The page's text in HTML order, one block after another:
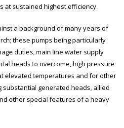
at sustained highest efficiency.
a background of many years of
these pumps being particularly
duties, main line water supply
heads to overcome, high pressure
elevated temperatures and for other
generated heads, allied
other special features of a heavy